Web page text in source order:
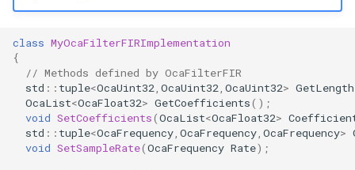
OcaDeviceManager
OcaDeviceTimeManager
class MyOcaFilterFIRImplementation
{
// Methods defined by OcaFilterFIR
std :: tuple<OcaUint32, OcaUint32, OcaUint32> GetLength
OcaList<OcaFloat32> GetCoefficients();
void SetCoefficients(OcaList<OcaFloat32>
std :: tuple<OcaFrequency, OcaFrequency, OcaFrequency>
void SetSampleRate(OcaFrequency Rate);